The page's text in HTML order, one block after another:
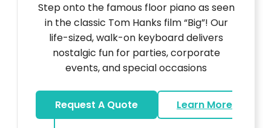
Step onto the famous floor piano as seen
in the classic Tom Hanks film “Big”! Our
life-sized, walk-on keyboard delivers
nostalgic fun for parties, corporate
events, and special occasions
Request A Quote
Learn More
about Big Piano Rental